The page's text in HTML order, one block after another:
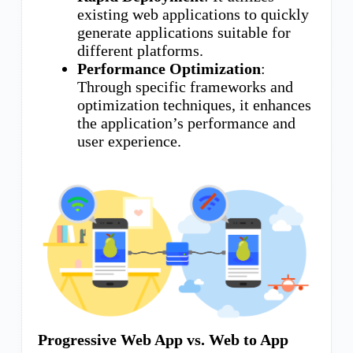
existing web applications to quickly
generate applications suitable for
different platforms.
Performance Optimization:
Through specific frameworks and
optimization techniques, it enhances
the application’s performance and
user experience.
Progressive Web App vs. Web to App